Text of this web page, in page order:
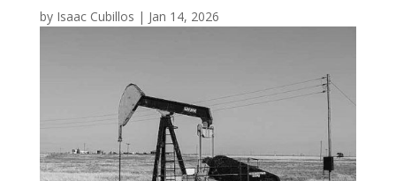
by Isaac Cubillos | Jan 14, 2026